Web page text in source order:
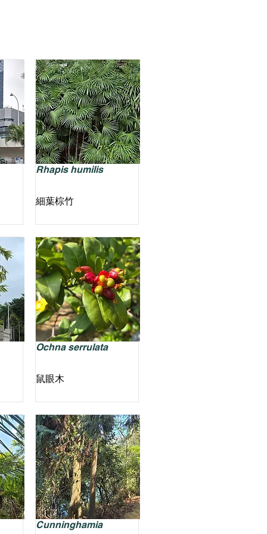
Rhapis humilis
細葉棕竹
Ochna serrulata
鼠眼木
Cunninghamia